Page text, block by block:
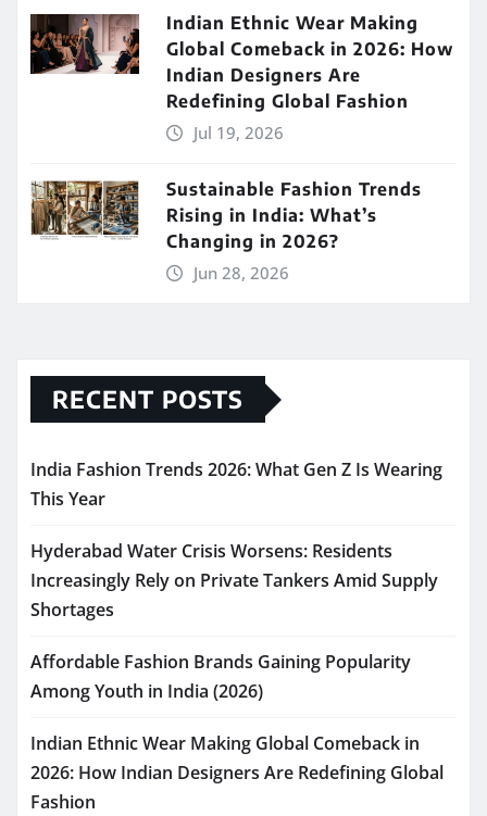
Indian Ethnic Wear Making
Global Comeback in 2026: How
Indian Designers Are
Redefining Global Fashion
Jul 19, 2026
Sustainable Fashion Trends
Rising in India: What’s
Changing in 2026?
Jun 28, 2026
RECENT POSTS
India Fashion Trends 2026: What Gen Z Is Wearing
This Year
Hyderabad Water Crisis Worsens: Residents
Increasingly Rely on Private Tankers Amid Supply
Shortages
Affordable Fashion Brands Gaining Popularity
Among Youth in India (2026)
Indian Ethnic Wear Making Global Comeback in
2026: How Indian Designers Are Redefining Global
Fashion